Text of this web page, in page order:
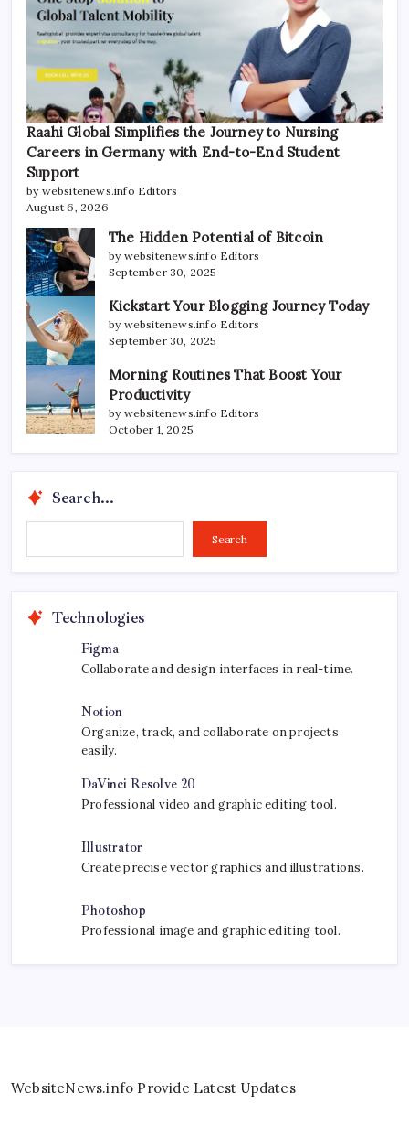
Raahi Global Simplifies the Journey to Nursing
Careers in Germany with End-to-End Student
Support
by websitenews.info Editors
August 6, 2026
The Hidden Potential of Bitcoin
by websitenews.info Editors
September 30, 2025
Kickstart Your Blogging Journey Today
by websitenews.info Editors
September 30, 2025
Morning Routines That Boost Your
Productivity
by websitenews.info Editors
October 1, 2025
Search...
Search
Technologies
Figma
Collaborate and design interfaces in real-time.
Notion
Organize, track, and collaborate on projects
easily.
DaVinci Resolve 20
Professional video and graphic editing tool.
Illustrator
Create precise vector graphics and illustrations.
Photoshop
Professional image and graphic editing tool.
WebsiteNews.info Provide Latest Updates